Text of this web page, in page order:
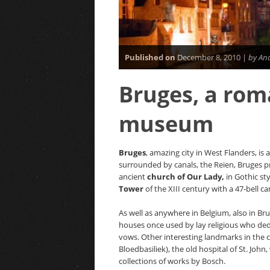
Published on December 8, 2010 | by
Bruges, a
museum
Bruges, amazing city in West Flanders, is
surrounded by canals, the Reien, Bruges
ancientchurch of Our Lady, in Gothic
Towerof the XIII century with a 47-bell
As well as anywhere in Belgium, also in
houses once used by lay religious who
vows. Other interesting landmarks in the
Bloedbasiliek), the old hospital of St.
collections of works by Bosch.